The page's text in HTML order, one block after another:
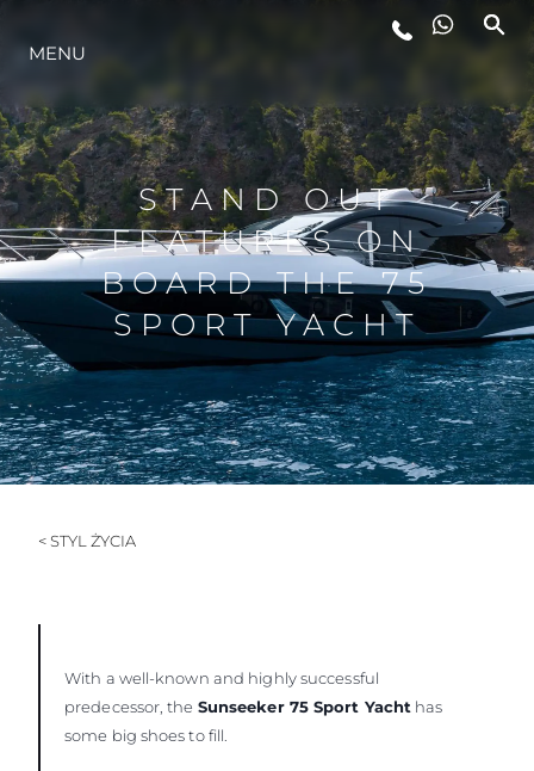
INNOWACJA
PRZEDSIĘBIORSTWO
ZESPÓŁ
TRADYCJA
MENU
STAND OUT
FEATURES ON
BOARD THE 75
SPORT YACHT
< STYL ŻYCIA
With a well-known and highly successful
predecessor, the Sunseeker 75 Sport Yacht has
some big shoes to fill.